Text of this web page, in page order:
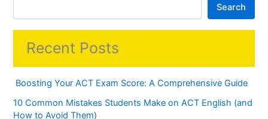
Search
Recent Posts
Boosting Your ACT Exam Score: A Comprehensive Guide
10 Common Mistakes Students Make on ACT English (and
How to Avoid Them)